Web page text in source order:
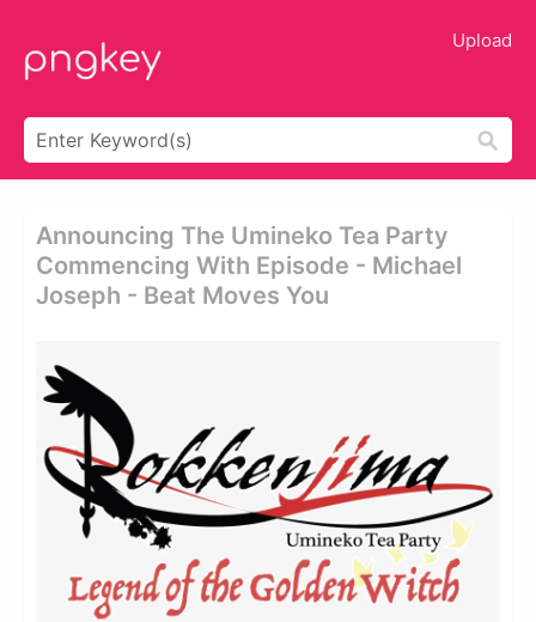
Upload
Announcing The Umineko Tea Party
Commencing With Episode - Michael
Joseph - Beat Moves You